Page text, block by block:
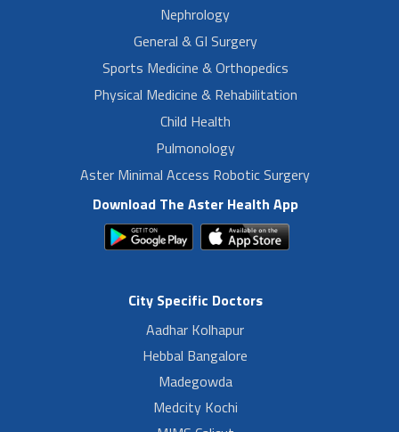
Nephrology
General & GI Surgery
Sports Medicine & Orthopedics
Physical Medicine & Rehabilitation
Child Health
Pulmonology
Aster Minimal Access Robotic Surgery
Download The Aster Health App
City Specific Doctors
Aadhar Kolhapur
Hebbal Bangalore
Madegowda
Medcity Kochi